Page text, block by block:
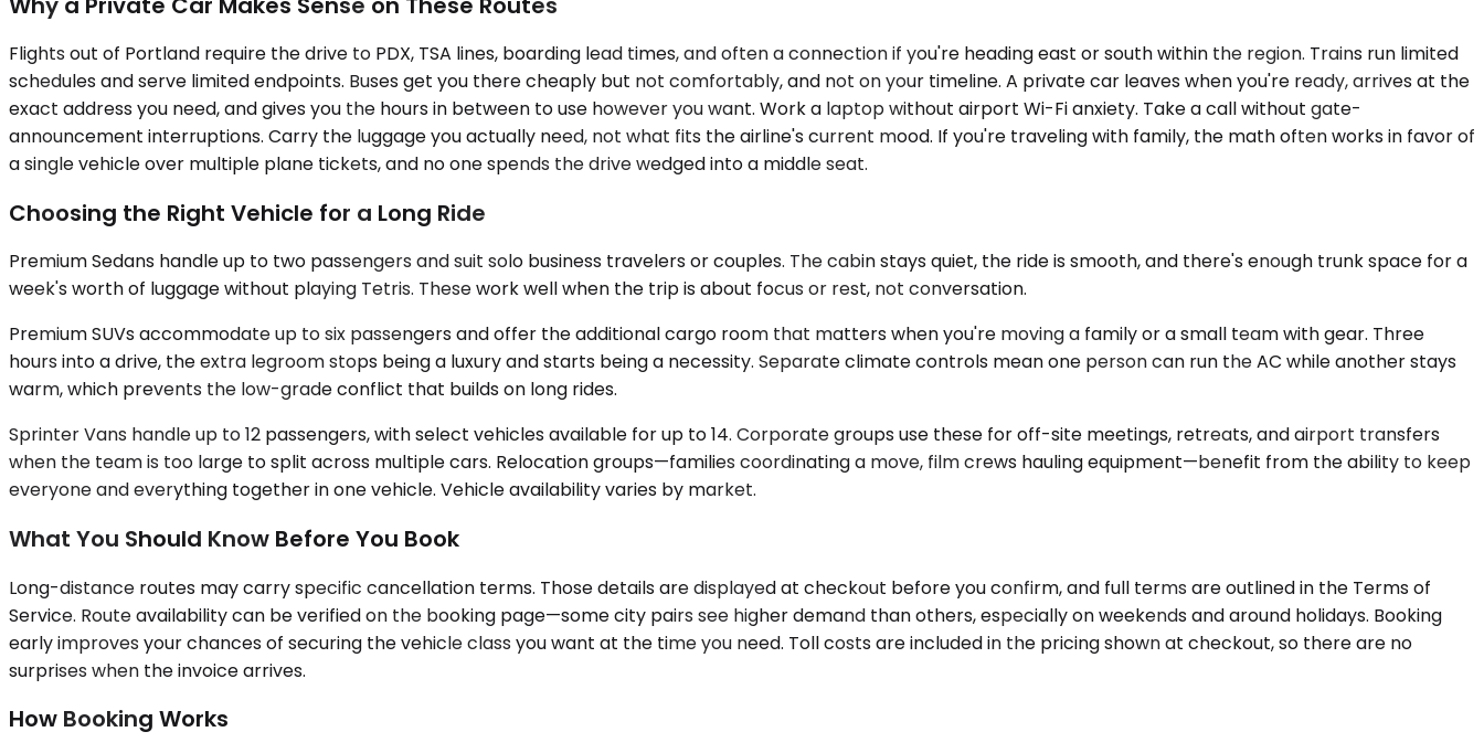
Flights out of Portland require the drive to PDX, TSA lines, boarding lead times, and often a connection if you're heading east or south within the region. Trains run limited
schedules and serve limited endpoints. Buses get you there cheaply but not comfortably, and not on your timeline. A private car leaves when you're ready, arrives at the
exact address you need, and gives you the hours in between to use however you want. Work a laptop without airport Wi-Fi anxiety. Take a call without gate-
announcement interruptions. Carry the luggage you actually need, not what fits the airline's current mood. If you're traveling with family, the math often works in favor of
a single vehicle over multiple plane tickets, and no one spends the drive wedged into a middle seat.
Choosing the Right Vehicle for a Long Ride
Premium Sedans handle up to two passengers and suit solo business travelers or couples. The cabin stays quiet, the ride is smooth, and there's enough trunk space for a
week's worth of luggage without playing Tetris. These work well when the trip is about focus or rest, not conversation.
Premium SUVs accommodate up to six passengers and offer the additional cargo room that matters when you're moving a family or a small team with gear. Three
hours into a drive, the extra legroom stops being a luxury and starts being a necessity. Separate climate controls mean one person can run the AC while another stays
warm, which prevents the low-grade conflict that builds on long rides.
Sprinter Vans handle up to 12 passengers, with select vehicles available for up to 14. Corporate groups use these for off-site meetings, retreats, and airport transfers
when the team is too large to split across multiple cars. Relocation groups—families coordinating a move, film crews hauling equipment—benefit from the ability to keep
everyone and everything together in one vehicle. Vehicle availability varies by market.
What You Should Know Before You Book
Long-distance routes may carry specific cancellation terms. Those details are displayed at checkout before you confirm, and full terms are outlined in the Terms of
Service. Route availability can be verified on the booking page—some city pairs see higher demand than others, especially on weekends and around holidays. Booking
early improves your chances of securing the vehicle class you want at the time you need. Toll costs are included in the pricing shown at checkout, so there are no
surprises when the invoice arrives.
How Booking Works